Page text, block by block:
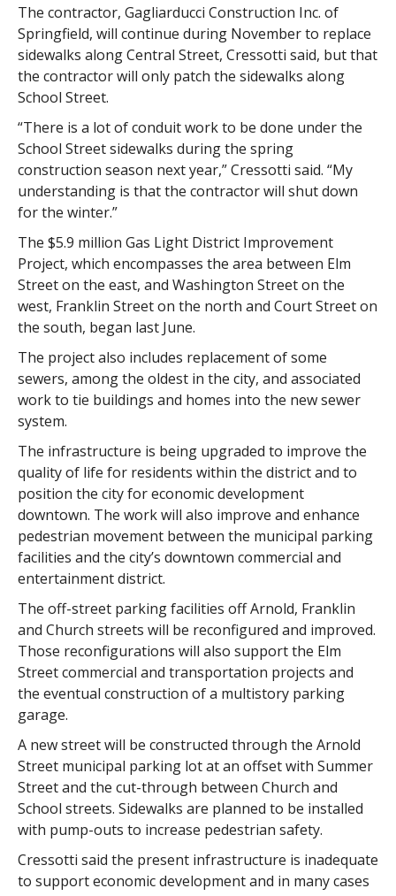
The contractor, Gagliarducci Construction Inc. of
Springfield, will continue during November to replace
sidewalks along Central Street, Cressotti said, but that
the contractor will only patch the sidewalks along
School Street.
“There is a lot of conduit work to be done under the
School Street sidewalks during the spring
construction season next year,” Cressotti said. “My
understanding is that the contractor will shut down
for the winter.”
The $5.9 million Gas Light District Improvement
Project, which encompasses the area between Elm
Street on the east, and Washington Street on the
west, Franklin Street on the north and Court Street on
the south, began last June.
The project also includes replacement of some
sewers, among the oldest in the city, and associated
work to tie buildings and homes into the new sewer
system.
The infrastructure is being upgraded to improve the
quality of life for residents within the district and to
position the city for economic development
downtown. The work will also improve and enhance
pedestrian movement between the municipal parking
facilities and the city’s downtown commercial and
entertainment district.
The off-street parking facilities off Arnold, Franklin
and Church streets will be reconfigured and improved.
Those reconfigurations will also support the Elm
Street commercial and transportation projects and
the eventual construction of a multistory parking
garage.
A new street will be constructed through the Arnold
Street municipal parking lot at an offset with Summer
Street and the cut-through between Church and
School streets. Sidewalks are planned to be installed
with pump-outs to increase pedestrian safety.
Cressotti said the present infrastructure is inadequate
to support economic development and in many cases